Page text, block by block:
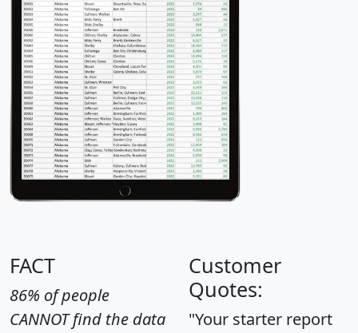
FACT
86% of people
CANNOT find the data
Customer
Quotes:
"Your starter report